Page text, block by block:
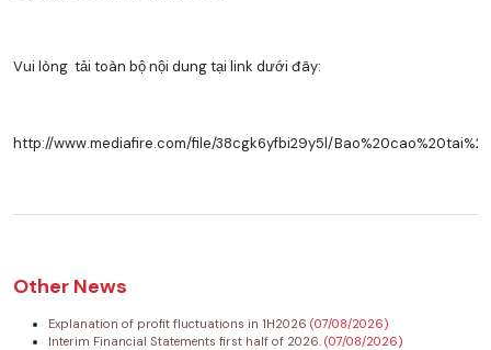
Vui lòng tải toàn bộ nội dung tại link dưới đây:
http://www.mediafire.com/file/38cgk6yfbi29y5l/
Other News
Explanation of profit fluctuations in 1H2026 (07/08/2026)
Interim Financial Statements first half of 2026. (07/08/2026)